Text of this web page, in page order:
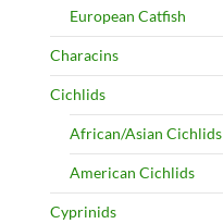
European Catfish
Characins
Cichlids
African/Asian Cichlids
American Cichlids
Cyprinids